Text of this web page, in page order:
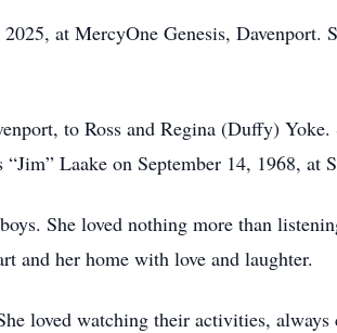
at MercyOne Genesis,
to Ross and Regina (Duffy)
Laake on September 14, 1968, at
She loved nothing more than
and her home with love and laughter.
loved watching their activities,